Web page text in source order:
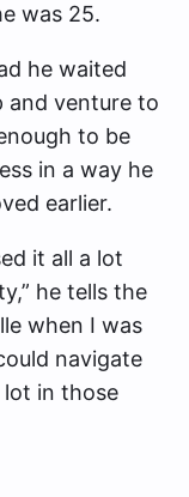
was 25.
he waited
and venture to
to be
in a way he
earlier.
it all a lot
he tells the
when I was
navigate
in those